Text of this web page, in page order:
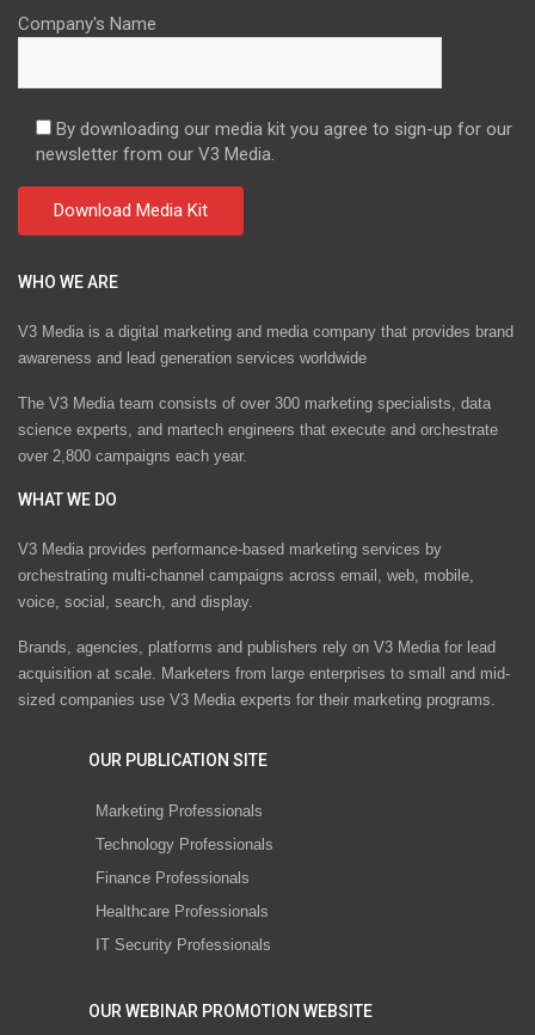
Company's Name
By downloading our media kit you agree to sign-up for our
newsletter from our V3 Media.
WHO WE ARE
V3 Media is a digital marketing and media company that provides brand
awareness and lead generation services worldwide
The V3 Media team consists of over 300 marketing specialists, data
science experts, and martech engineers that execute and orchestrate
over 2,800 campaigns each year.
WHAT WE DO
V3 Media provides performance-based marketing services by
orchestrating multi-channel campaigns across email, web, mobile,
voice, social, search, and display.
Brands, agencies, platforms and publishers rely on V3 Media for lead
acquisition at scale. Marketers from large enterprises to small and mid-
sized companies use V3 Media experts for their marketing programs.
OUR PUBLICATION SITE
Marketing Professionals
Technology Professionals
Finance Professionals
Healthcare Professionals
IT Security Professionals
OUR WEBINAR PROMOTION WEBSITE